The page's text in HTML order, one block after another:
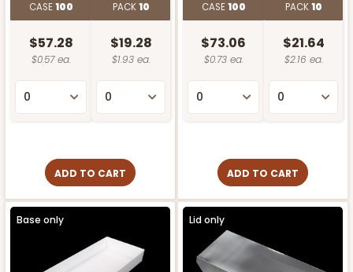
CASE100
$57.28
$0.57 ea.
PACK10
$19.28
$1.93 ea.
ADD TO CART
CASE100
$73.06
$0.73 ea.
PACK10
$21.64
$2.16 ea.
ADD TO CART
Base only Lid only